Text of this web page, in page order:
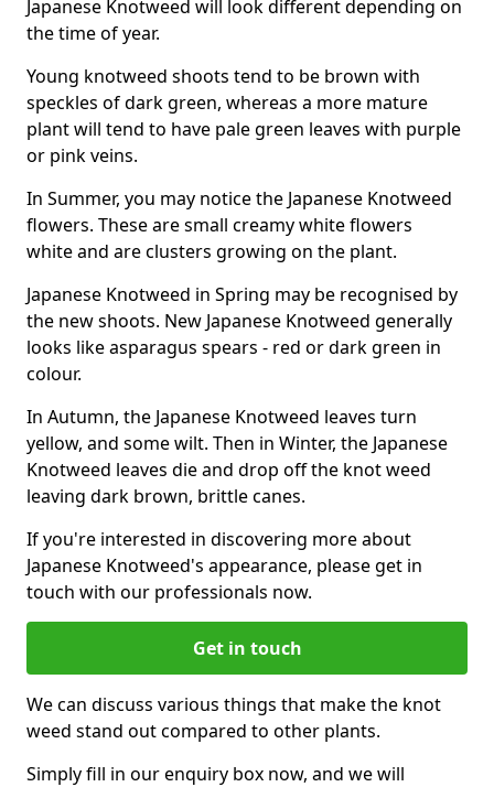
Japanese Knotweed will look different depending on
the time of year.
Young knotweed shoots tend to be brown with
speckles of dark green, whereas a more mature
plant will tend to have pale green leaves with purple
or pink veins.
In Summer, you may notice the Japanese Knotweed
flowers. These are small creamy white flowers
white and are clusters growing on the plant.
Japanese Knotweed in Spring may be recognised by
the new shoots. New Japanese Knotweed generally
looks like asparagus spears - red or dark green in
colour.
In Autumn, the Japanese Knotweed leaves turn
yellow, and some wilt. Then in Winter, the Japanese
Knotweed leaves die and drop off the knot weed
leaving dark brown, brittle canes.
If you're interested in discovering more about
Japanese Knotweed's appearance, please get in
touch with our professionals now.
Get in touch
We can discuss various things that make the knot
weed stand out compared to other plants.
Simply fill in our enquiry box now, and we will